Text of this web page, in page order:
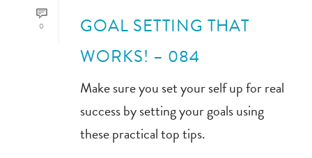
0
GOAL SETTING THAT
WORKS! – 084
Make sure you set your self up for real
success by setting your goals using
these practical top tips.